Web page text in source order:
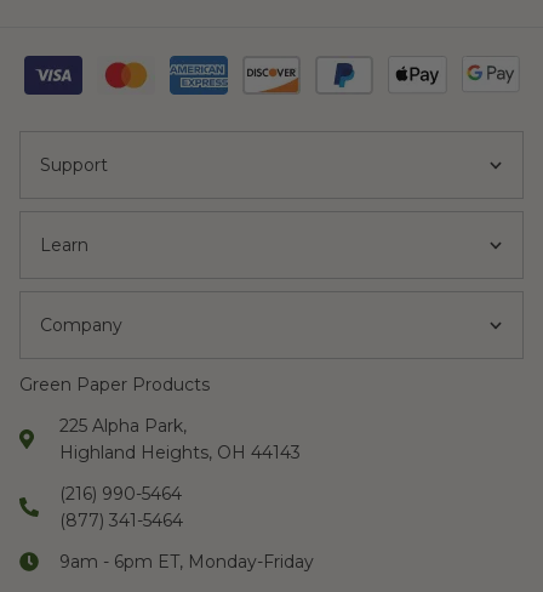
Support
Learn
Company
Green Paper Products
225 Alpha Park,
Highland Heights, OH 44143
(216) 990-5464
(877) 341-5464
9am - 6pm ET, Monday-Friday